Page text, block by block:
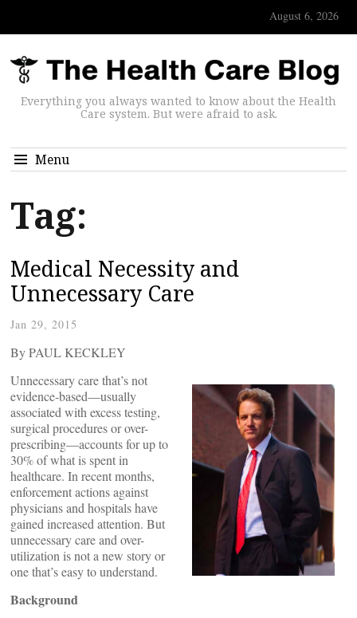
August 6, 2026
Everything you always wanted to know about the Health
Care system. But were afraid to ask.
Menu
Tag:
Medical Necessity and
Unnecessary Care
Jan 29, 2015
By PAUL KECKLEY
Unnecessary care that’s not
evidence-based—usually
associated with excess testing,
surgical procedures or over-
prescribing—accounts for up to
30% of what is spent in
healthcare. In recent months,
enforcement actions against
physicians and hospitals have
gained increased attention. But
unnecessary care and over-
utilization is not a new story or
one that’s easy to understand.
Background